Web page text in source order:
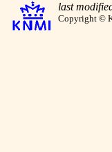
last
Copyright ©